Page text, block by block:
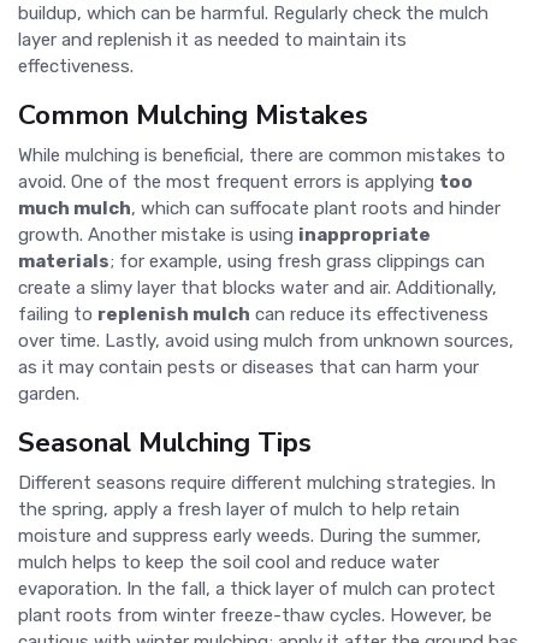
buildup, which can be harmful. Regularly check the mulch
layer and replenish it as needed to maintain its
effectiveness.
Common Mulching Mistakes
While mulching is beneficial, there are common mistakes to
avoid. One of the most frequent errors is applying too
much mulch, which can suffocate plant roots and hinder
growth. Another mistake is using inappropriate
materials; for example, using fresh grass clippings can
create a slimy layer that blocks water and air. Additionally,
failing to replenish mulch can reduce its effectiveness
over time. Lastly, avoid using mulch from unknown sources,
as it may contain pests or diseases that can harm your
garden.
Seasonal Mulching Tips
Different seasons require different mulching strategies. In
the spring, apply a fresh layer of mulch to help retain
moisture and suppress early weeds. During the summer,
mulch helps to keep the soil cool and reduce water
evaporation. In the fall, a thick layer of mulch can protect
plant roots from winter freeze-thaw cycles. However, be